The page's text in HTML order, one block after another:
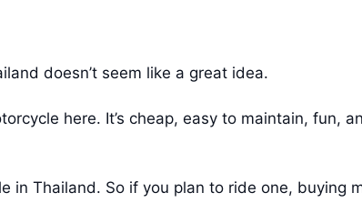
doesn’t seem like a great idea.
here. It’s cheap, easy to maintain, fun,
in Thailand. So if you plan to ride one, buying